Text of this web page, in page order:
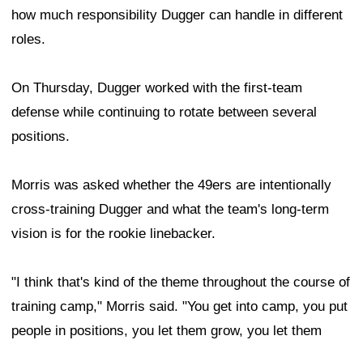
how much responsibility Dugger can handle in different
roles.
On Thursday, Dugger worked with the first-team
defense while continuing to rotate between several
positions.
Morris was asked whether the 49ers are intentionally
cross-training Dugger and what the team's long-term
vision is for the rookie linebacker.
"I think that's kind of the theme throughout the course of
training camp," Morris said. "You get into camp, you put
people in positions, you let them grow, you let them